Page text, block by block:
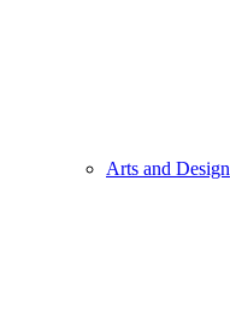
Arts and Design